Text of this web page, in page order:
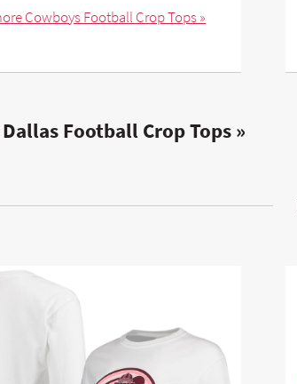
Cowboys Football Crop Tops »
Football Crop Tops »